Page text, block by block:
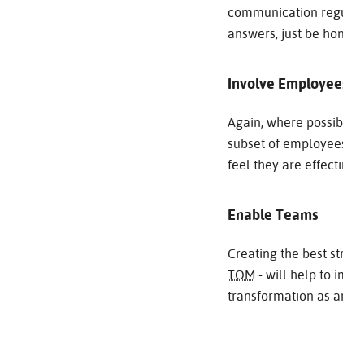
communication
answers, just be
Involve
Again, where
subset of
feel they are
Enable Teams
Creating the best
TOM - will help to
transformation as